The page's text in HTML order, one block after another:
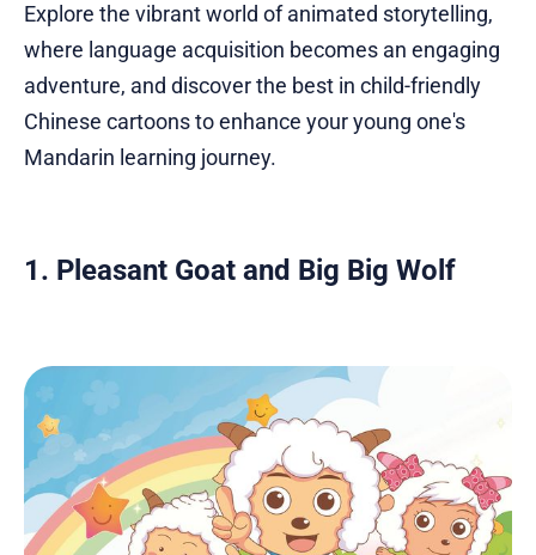
Explore the vibrant world of animated storytelling,
where language acquisition becomes an engaging
adventure, and discover the best in child-friendly
Chinese cartoons to enhance your young one's
Mandarin learning journey.
1. Pleasant Goat and Big Big Wolf